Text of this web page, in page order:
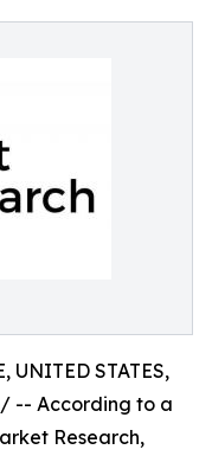
UNITED STATES,
/ -- According to a
Research,